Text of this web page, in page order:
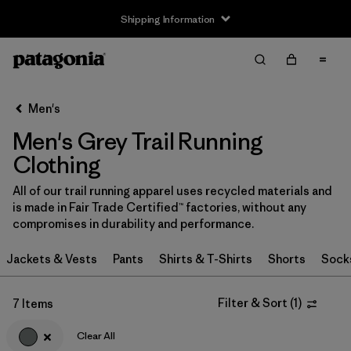
Shipping Information
Filter by
Size
XS (3)
S (4)
M (4)
L (4)
Men's
Men's Grey Trail Running
Clothing
All of our trail running apparel uses recycled materials and
is made in Fair Trade Certified™ factories, without any
compromises in durability and performance.
Jackets & Vests Pants Shirts & T-Shirts Shorts
7 Items Filter & Sort (1)
Clear All